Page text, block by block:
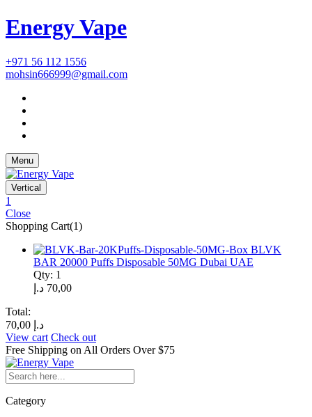
Energy Vape
+971 56 112 1556
mohsin666999@gmail.com
Menu
Vertical
1
Close
Shopping Cart(1)
BLVK
BAR 20000 Puffs Disposable 50MG Dubai UAE
Qty: 1
70,00 د.إ
Total:
70,00 د.إ
View cart Check out
Free Shipping on All Orders Over $75
Category